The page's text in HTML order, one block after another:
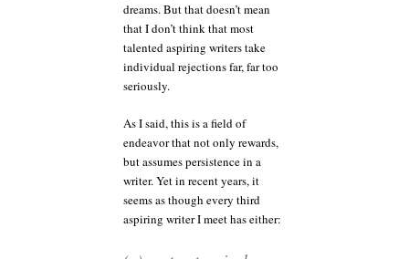
dreams. But that doesn’t mean
that I don’t think that most
talented aspiring writers take
individual rejections far, far too
seriously.
As I said, this is a field of
endeavor that not only rewards,
but assumes persistence in a
writer. Yet in recent years, it
seems as though every third
aspiring writer I meet has either: